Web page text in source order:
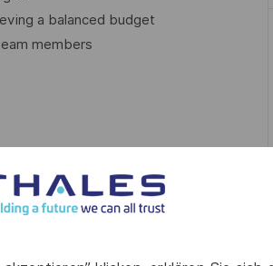
a balanced budget
members
and execution according to the